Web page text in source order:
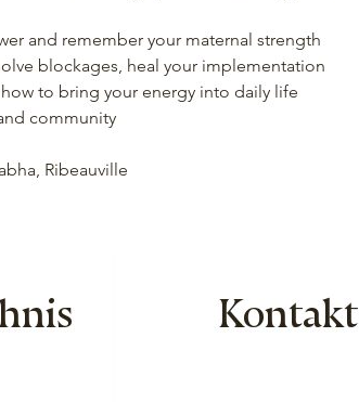
and remember your maternal strength
blockages, heal your implementation
to bring your energy into daily life
community
Ribeauville
Kontakt